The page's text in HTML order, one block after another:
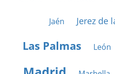
Jaén Jerez de
Las Palmas León